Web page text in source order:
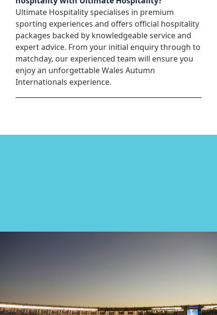
Ultimate Hospitality specialises in premium
sporting experiences and offers official hospitality
packages backed by knowledgeable service and
expert advice. From your initial enquiry through to
matchday, our experienced team will ensure you
enjoy an unforgettable Wales Autumn
Internationals experience.